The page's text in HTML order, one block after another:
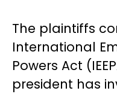
The plaintiffs
International
Powers Act
president has